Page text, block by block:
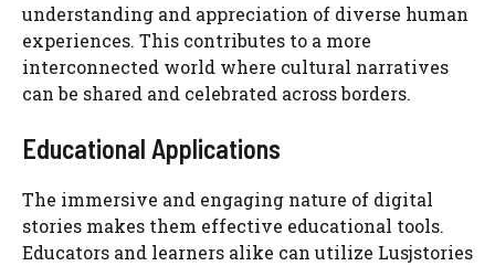
understanding and appreciation of diverse human
experiences. This contributes to a more
interconnected world where cultural narratives
can be shared and celebrated across borders.
Educational Applications
The immersive and engaging nature of digital
stories makes them effective educational tools.
Educators and learners alike can utilize Lusjstories